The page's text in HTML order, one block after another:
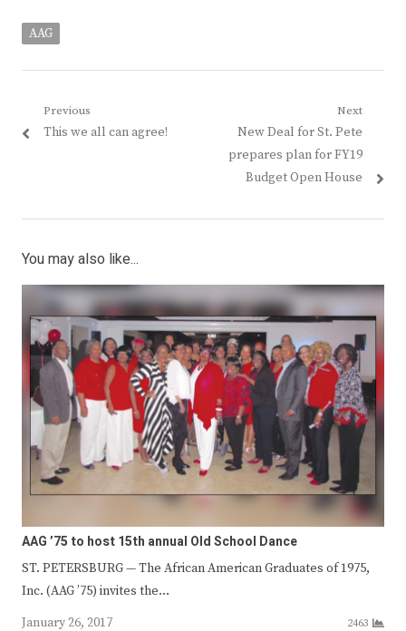
AAG
Post
navigation
Previous
Previous
This we all can agree!
Next
Next
post:
New Deal for St. Pete
prepares plan for FY19
Budget Open House
You may also like...
AAG ’75 to host 15th annual Old School Dance
ST. PETERSBURG — The African American Graduates of 1975,
Inc. (AAG ’75) invites the…
January 26, 2017
2463